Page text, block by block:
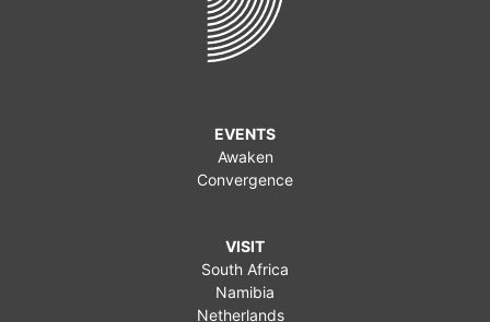
EVENTS
Awaken
Convergence
VISIT
South Africa
Namibia
Netherlands